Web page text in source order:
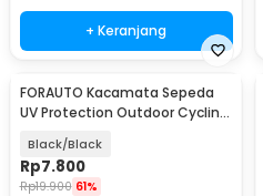
+ Keranjang
FORAUTO Kacamata Sepeda
UV Protection Outdoor Cycling
Black/Black
Rp7.800
Rp19.900 61%